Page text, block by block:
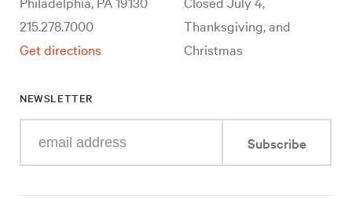
215.278.7000
Get directions
Thanksgiving, and
Christmas
NEWSLETTER
your
Subscribe